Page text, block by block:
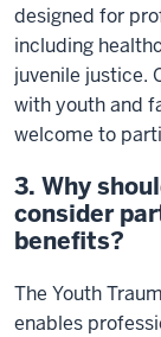
designed for
including
juvenile justice.
with youth and
welcome to
3. Why
consider
benefits?
The Youth
enables